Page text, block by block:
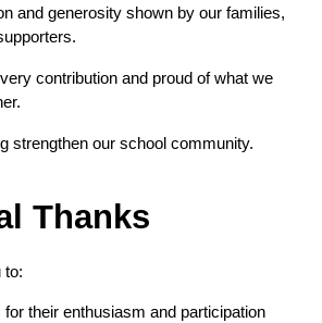
and generosity shown by our families,
contribution and proud of what we
strengthen our school community.
Thanks
to:
their enthusiasm and participation